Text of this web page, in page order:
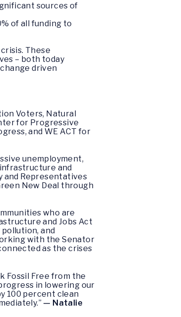
sources of
of all funding to
These
– both today
driven
Voters, Natural
for Progressive
and WE ACT for
unemployment,
and
and Representatives
New Deal through
who are
and Jobs Act
and
with the Senator
as the crises
Fossil Free from the
in lowering our
100 percent clean
— Natalie